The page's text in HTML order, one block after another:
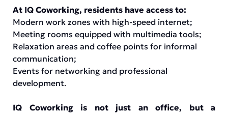
At IQ Coworking, residents have access to:
Modern work zones with high-speed internet;
Meeting rooms equipped with multimedia tools;
Relaxation areas and coffee points for informal
communication;
Events for networking and professional
development.
IQ Coworking is not just an office, but a